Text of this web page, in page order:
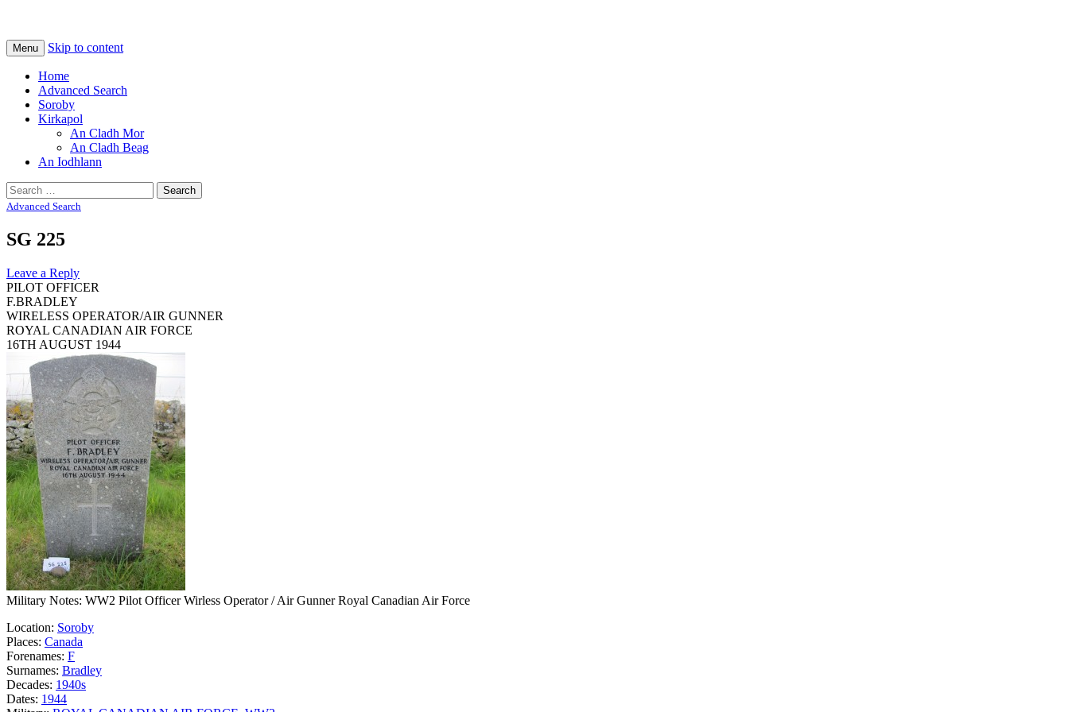
Tiree Graves
Na Cladhan Thiristeach
Menu Skip to content
Home
Advanced Search
Soroby
Kirkapol
An Cladh Mor
An Cladh Beag
An Iodhlann
Search
for:
Advanced Search
SG 225
Leave a Reply
PILOT OFFICER
F.BRADLEY
WIRELESS OPERATOR/AIR GUNNER
ROYAL CANADIAN AIR FORCE
16TH AUGUST 1944
Military Notes: WW2 Pilot Officer Wirless Operator / Air Gunner Royal Canadian Air Force
Location: Soroby
Places: Canada
Forenames: F
Surnames: Bradley
Decades: 1940s
Dates: 1944